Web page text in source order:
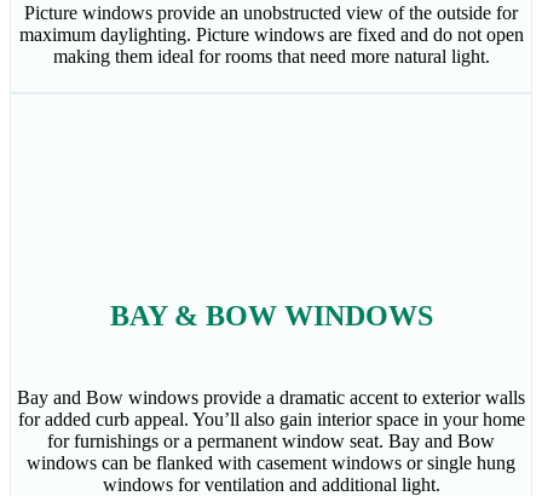
Picture windows provide an unobstructed view of the outside for
maximum daylighting. Picture windows are fixed and do not open
making them ideal for rooms that need more natural light.
BAY & BOW WINDOWS
Bay and Bow windows provide a dramatic accent to exterior walls
for added curb appeal. You’ll also gain interior space in your home
for furnishings or a permanent window seat. Bay and Bow
windows can be flanked with casement windows or single hung
windows for ventilation and additional light.